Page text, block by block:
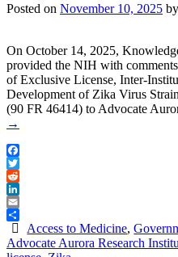
Posted on November 10, 2025 by
On October 14, 2025,
provided the NIH with
of Exclusive License, Inter-
Development of Zika Virus
(90 FR 46414) to Advocate
→
Facebook
Twitter
Reddit
LinkedIn
Email
ShareAccess to Medicine,
Advocate Aurora Research